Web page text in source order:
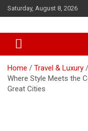
Skip
to
Saturday, August 8, 2026
African
Home
Travel & Luxury
Where Style Meets the
Great Cities